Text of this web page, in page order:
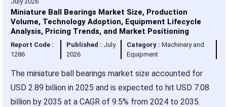
Miniature Ball Bearings Market Size, Production
Volume, Technology Adoption, Equipment Lifecycle
Analysis, Pricing Trends, and Market Positioning
Report Code :
1286
Published : July
2026
Category : Machinery and
Equipment
The miniature ball bearings market size accounted for
USD 2.89 billion in 2025 and is expected to hit USD 7.08
billion by 2035 at a CAGR of 9.5% from 2024 to 2035.